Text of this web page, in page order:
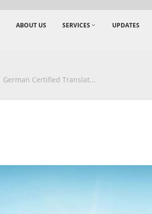
ABOUT US SERVICES UPDATES
German Certified Translat...